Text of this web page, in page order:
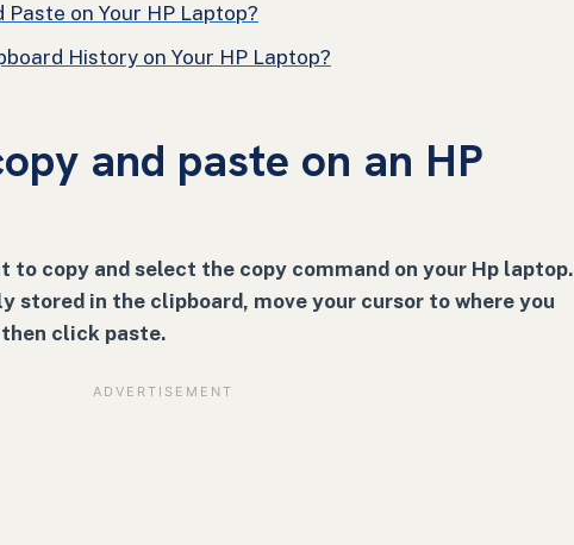
Paste on Your HP Laptop?
History on Your HP Laptop?
and paste on an HP
copy and select the copy command on your Hp laptop.
stored in the clipboard, move your cursor to where you
click paste.